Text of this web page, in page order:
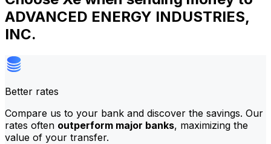
ADVANCED ENERGY INDUSTRIES,
INC.
Better rates
Compare us to your bank and discover the savings. Our
rates often outperform major banks, maximizing the
value of your transfer.